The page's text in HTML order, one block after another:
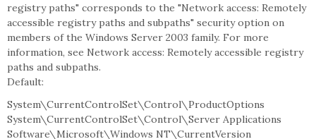
registry paths" corresponds to the "Network access: Remotely
accessible registry paths and subpaths" security option on
members of the Windows Server 2003 family. For more
information, see Network access: Remotely accessible registry
paths and subpaths.
Default:
System\CurrentControlSet\Control\ProductOptions
System\CurrentControlSet\Control\Server Applications
Software\Microsoft\Windows NT\CurrentVersion